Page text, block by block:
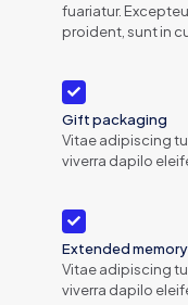
fuariatur.
proident, sunt in
Gift packaging
Vitae adipiscing
viverra dapilo
Extended memory
Vitae adipiscing
viverra dapilo